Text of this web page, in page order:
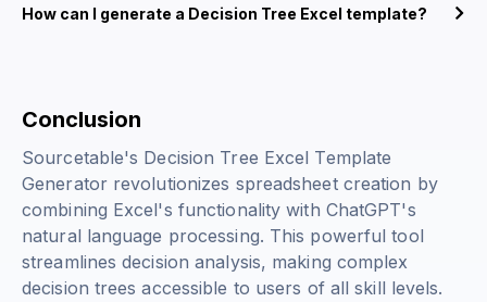
How can I generate a Decision Tree Excel template?
Conclusion
Sourcetable's Decision Tree Excel Template
Generator revolutionizes spreadsheet creation by
combining Excel's functionality with ChatGPT's
natural language processing. This powerful tool
streamlines decision analysis, making complex
decision trees accessible to users of all skill levels.